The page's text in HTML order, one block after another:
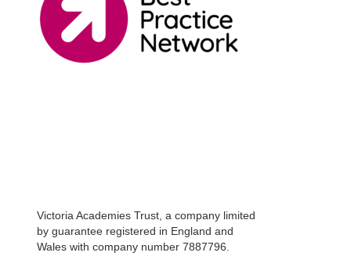
Victoria Academies Trust, a company limited
by guarantee registered in England and
Wales with company number 7887796.